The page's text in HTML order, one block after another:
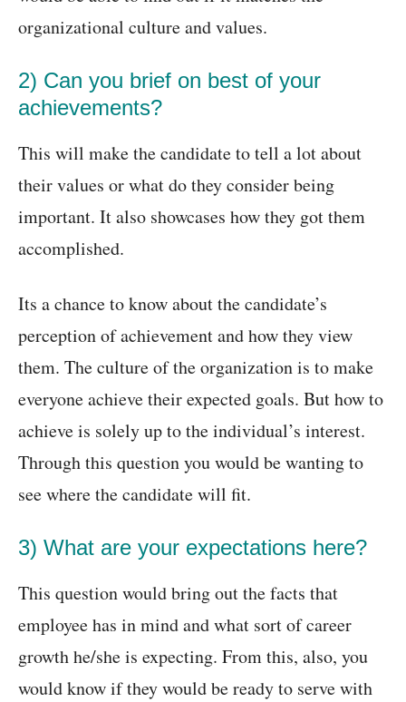
organizational culture and values.
2) Can you brief on best of your
achievements?
This will make the candidate to tell a lot about
their values or what do they consider being
important. It also showcases how they got them
accomplished.
Its a chance to know about the candidate’s
perception of achievement and how they view
them. The culture of the organization is to make
everyone achieve their expected goals. But how to
achieve is solely up to the individual’s interest.
Through this question you would be wanting to
see where the candidate will fit.
3) What are your expectations here?
This question would bring out the facts that
employee has in mind and what sort of career
growth he/she is expecting. From this, also, you
would know if they would be ready to serve with